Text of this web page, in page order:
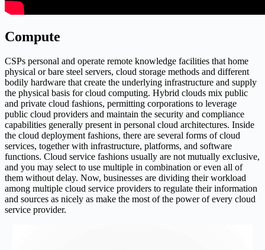
Compute
CSPs personal and operate remote knowledge facilities that home
physical or bare steel servers, cloud storage methods and different
bodily hardware that create the underlying infrastructure and supply
the physical basis for cloud computing. Hybrid clouds mix public
and private cloud fashions, permitting corporations to leverage
public cloud providers and maintain the security and compliance
capabilities generally present in personal cloud architectures. Inside
the cloud deployment fashions, there are several forms of cloud
services, together with infrastructure, platforms, and software
functions. Cloud service fashions usually are not mutually exclusive,
and you may select to use multiple in combination or even all of
them without delay. Now, businesses are dividing their workload
among multiple cloud service providers to regulate their information
and sources as nicely as make the most of the power of every cloud
service provider.